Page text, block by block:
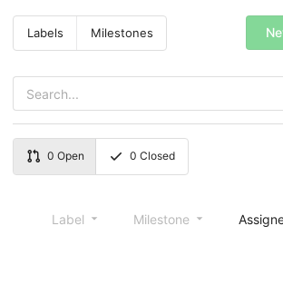
Labels Milestones
0 Open 0 Closed
Label Milestone